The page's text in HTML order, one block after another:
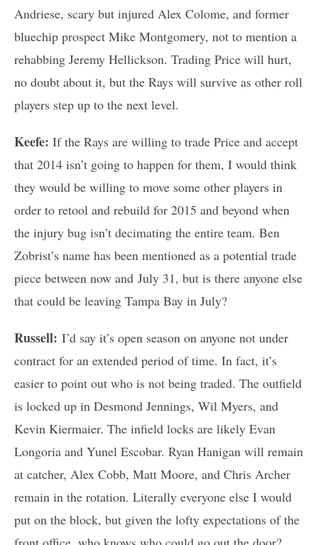
Andriese, scary but injured Alex Colome, and former
bluechip prospect Mike Montgomery, not to mention a
rehabbing Jeremy Hellickson. Trading Price will hurt,
no doubt about it, but the Rays will survive as other roll
players step up to the next level.
Keefe: If the Rays are willing to trade Price and accept
that 2014 isn’t going to happen for them, I would think
they would be willing to move some other players in
order to retool and rebuild for 2015 and beyond when
the injury bug isn’t decimating the entire team. Ben
Zobrist’s name has been mentioned as a potential trade
piece between now and July 31, but is there anyone else
that could be leaving Tampa Bay in July?
Russell: I’d say it’s open season on anyone not under
contract for an extended period of time. In fact, it’s
easier to point out who is not being traded. The outfield
is locked up in Desmond Jennings, Wil Myers, and
Kevin Kiermaier. The infield locks are likely Evan
Longoria and Yunel Escobar. Ryan Hanigan will remain
at catcher, Alex Cobb, Matt Moore, and Chris Archer
remain in the rotation. Literally everyone else I would
put on the block, but given the lofty expectations of the